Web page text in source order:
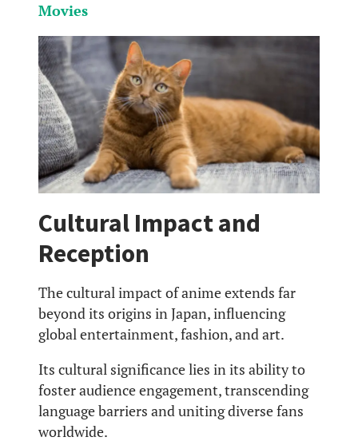
Movies
Cultural Impact and
Reception
The cultural impact of anime extends far
beyond its origins in Japan, influencing
global entertainment, fashion, and art.
Its cultural significance lies in its ability to
foster audience engagement, transcending
language barriers and uniting diverse fans
worldwide.